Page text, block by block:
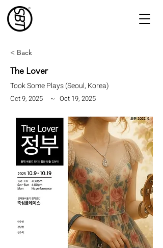
< Back
The Lover
Took Some Plays (Seoul, Korea)
Oct 9, 2025 ~ Oct 19, 2025